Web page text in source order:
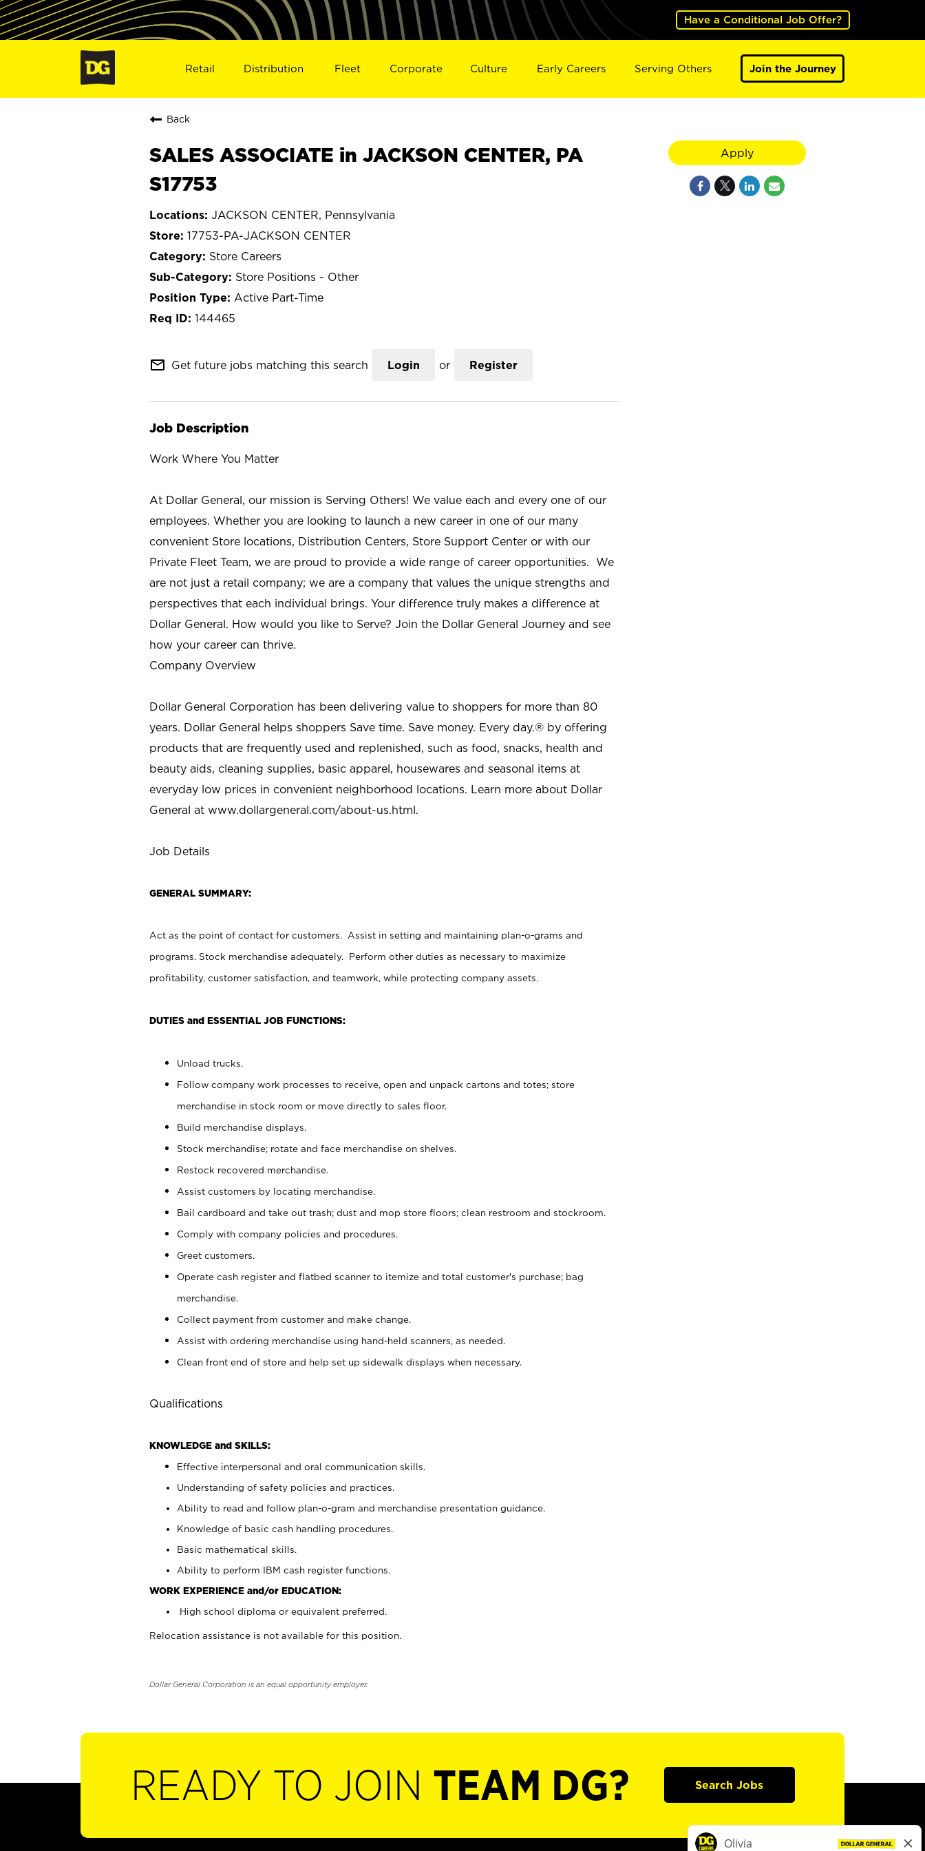
Have a Conditional Job Offer?
Retail Distribution Fleet Corporate Culture Early Careers Serving Others Join the Journey
Back
SALES ASSOCIATE in JACKSON CENTER, PA
S17753
JACKSON CENTER, Pennsylvania
17753-PA-JACKSON CENTER
Store Careers
Store Positions - Other
Active Part-Time
144465
mail_outline Get future jobs matching this search Login or Register
Job Description
Work Where You Matter
At Dollar General, our mission is Serving Others! We value each and every one of our
employees. Whether you are looking to launch a new career in one of our many
convenient Store locations, Distribution Centers, Store Support Center or with our
Private Fleet Team, we are proud to provide a wide range of career opportunities. We
are not just a retail company; we are a company that values the unique strengths and
perspectives that each individual brings. Your difference truly makes a difference at
Dollar General. How would you like to Serve? Join the Dollar General Journey and see
how your career can thrive.
Company Overview
Dollar General Corporation has been delivering value to shoppers for more than 80
years. Dollar General helps shoppers Save time. Save money. Every day.® by offering
products that are frequently used and replenished, such as food, snacks, health and
beauty aids, cleaning supplies, basic apparel, housewares and seasonal items at
everyday low prices in convenient neighborhood locations. Learn more about Dollar
General at www.dollargeneral.com/about-us.html.
Job Details
GENERAL SUMMARY:
Act as the point of contact for customers. Assist in setting and maintaining plan-o-grams and
programs. Stock merchandise adequately. Perform other duties as necessary to maximize
profitability, customer satisfaction, and teamwork, while protecting company assets.
DUTIES and ESSENTIAL JOB FUNCTIONS:
Unload trucks.
Follow company work processes to receive, open and unpack cartons and totes; store
merchandise in stock room or move directly to sales floor.
Build merchandise displays.
Stock merchandise; rotate and face merchandise on shelves.
Restock recovered merchandise.
Assist customers by locating merchandise.
Bail cardboard and take out trash; dust and mop store floors; clean restroom and stockroom.
Comply with company policies and procedures.
Greet customers.
Operate cash register and flatbed scanner to itemize and total customer's purchase; bag
merchandise.
Collect payment from customer and make change.
Assist with ordering merchandise using hand-held scanners, as needed.
Clean front end of store and help set up sidewalk displays when necessary.
Qualifications
KNOWLEDGE and SKILLS:
Effective interpersonal and oral communication skills.
Understanding of safety policies and practices.
Ability to read and follow plan-o-gram and merchandise presentation guidance.
Knowledge of basic cash handling procedures.
Basic mathematical skills.
Ability to perform IBM cash register functions.
WORK EXPERIENCE and/or EDUCATION:
High school diploma or equivalent preferred.
Relocation assistance is not available for this position.
Dollar General Corporation is an equal opportunity employer.
Apply
READY TO JOIN TEAM DG? Search Jobs